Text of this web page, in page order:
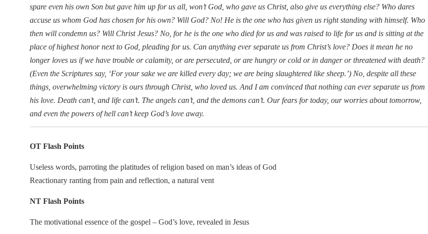
spare even his own Son but gave him up for us all, won’t God, who gave us Christ, also give us everything else? Who dares
accuse us whom God has chosen for his own? Will God? No! He is the one who has given us right standing with himself. Who
then will condemn us? Will Christ Jesus? No, for he is the one who died for us and was raised to life for us and is sitting at the
place of highest honor next to God, pleading for us. Can anything ever separate us from Christ’s love? Does it mean he no
longer loves us if we have trouble or calamity, or are persecuted, or are hungry or cold or in danger or threatened with death?
(Even the Scriptures say, ‘For your sake we are killed every day; we are being slaughtered like sheep.’) No, despite all these
things, overwhelming victory is ours through Christ, who loved us. And I am convinced that nothing can ever separate us from
his love. Death can’t, and life can’t. The angels can’t, and the demons can’t. Our fears for today, our worries about tomorrow,
and even the powers of hell can’t keep God’s love away.
OT Flash Points
Useless words, parroting the platitudes of religion based on man’s ideas of God
Reactionary ranting from pain and reflection, a natural vent
NT Flash Points
The motivational essence of the gospel – God’s love, revealed in Jesus